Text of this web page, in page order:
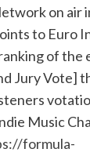
on air
to Euro
of the
Jury Vote]
Music
formula-